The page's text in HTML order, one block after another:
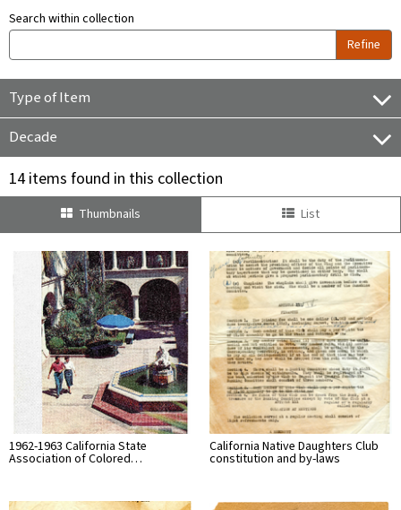
Search within collection
Refine
Type of Item
Decade
14 items found in this collection
Thumbnails List
1962-1963 California State
Association of Colored…
California Native Daughters Club
constitution and by-laws